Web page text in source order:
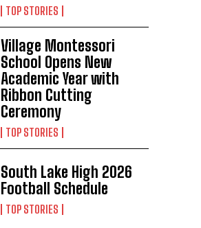
TOP STORIES
Village Montessori
School Opens New
Academic Year with
Ribbon Cutting
Ceremony
TOP STORIES
South Lake High 2026
Football Schedule
TOP STORIES